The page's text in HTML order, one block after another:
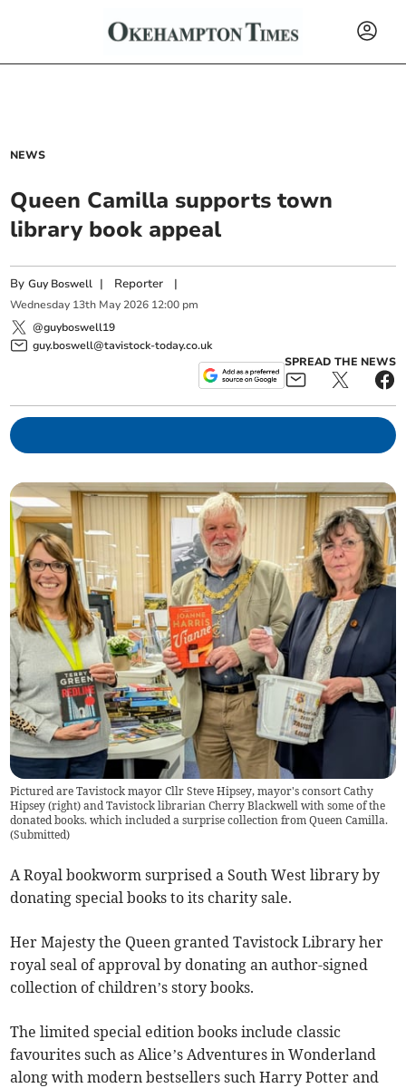
NEWS
Queen Camilla supports town
library book appeal
ByGuy Boswell | Reporter |
Wednesday 13th May 2026 12:00 pm
@guyboswell19
guy.boswell@tavistock-today.co.uk
SPREAD THE NEWS
Pictured are Tavistock mayor Cllr Steve Hipsey, mayor's consort Cathy
Hipsey (right) and Tavistock librarian Cherry Blackwell with some of the
donated books. which included a surprise collection from Queen Camilla.
(Submitted)
A Royal bookworm surprised a South West library by
donating special books to its charity sale.
Her Majesty the Queen granted Tavistock Library her
royal seal of approval by donating an author-signed
collection of children’s story books.
The limited special edition books include classic
favourites such as Alice’s Adventures in Wonderland
along with modern bestsellers such Harry Potter and